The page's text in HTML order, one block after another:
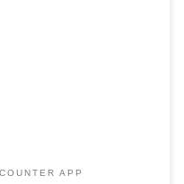
APP